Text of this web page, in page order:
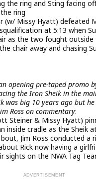
the ring and Sting facing
ring
(w/ Missy Hyatt) defeated
at 5:13 when
as the two fought outside
chair away and chasing
opening pre-taped promo
the Iron Sheik in the
was big 10 years ago but he
Ross on commentary:
Steiner & Missy Hyatt)
inside cradle as the Sheik
Jim Ross conducted a
Rick now having a
sights on the NWA Tag